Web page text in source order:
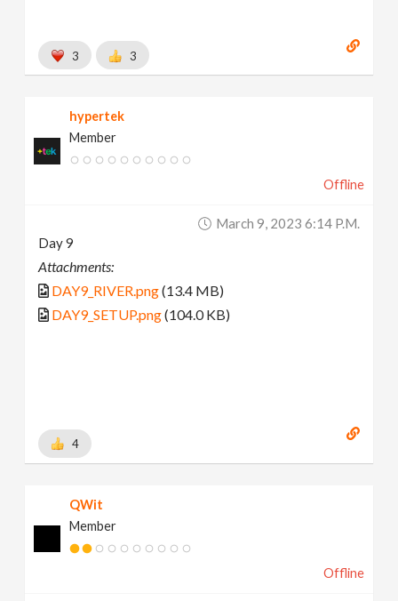
3 3
hypertek
Member
Offline
March 9, 2023 6:14 P.m.
Day 9
Attachments:
DAY9_RIVER.png(13.4 MB)
DAY9_SETUP.png(104.0 KB)
4
QWit
Member
Offline